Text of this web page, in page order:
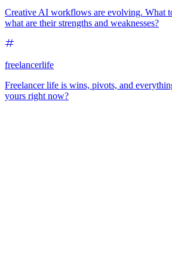
Creative AI workflows are evolving. What
what are their strengths and weaknesses?
freelancerlife
Freelancer life is wins, pivots, and
yours right now?